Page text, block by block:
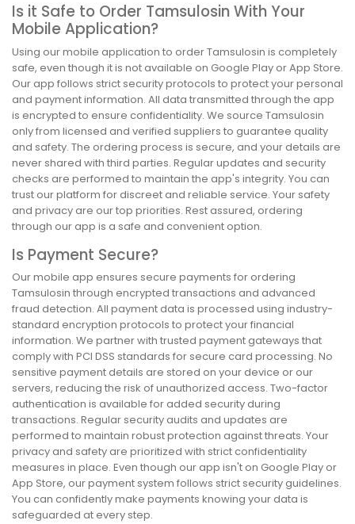
Is it Safe to Order Tamsulosin With Your
Mobile Application?
Using our mobile application to order Tamsulosin is completely
safe, even though it is not available on Google Play or App Store.
Our app follows strict security protocols to protect your personal
and payment information. All data transmitted through the app
is encrypted to ensure confidentiality. We source Tamsulosin
only from licensed and verified suppliers to guarantee quality
and safety. The ordering process is secure, and your details are
never shared with third parties. Regular updates and security
checks are performed to maintain the app's integrity. You can
trust our platform for discreet and reliable service. Your safety
and privacy are our top priorities. Rest assured, ordering
through our app is a safe and convenient option.
Is Payment Secure?
Our mobile app ensures secure payments for ordering
Tamsulosin through encrypted transactions and advanced
fraud detection. All payment data is processed using industry-
standard encryption protocols to protect your financial
information. We partner with trusted payment gateways that
comply with PCI DSS standards for secure card processing. No
sensitive payment details are stored on your device or our
servers, reducing the risk of unauthorized access. Two-factor
authentication is available for added security during
transactions. Regular security audits and updates are
performed to maintain robust protection against threats. Your
privacy and safety are prioritized with strict confidentiality
measures in place. Even though our app isn't on Google Play or
App Store, our payment system follows strict security guidelines.
You can confidently make payments knowing your data is
safeguarded at every step.